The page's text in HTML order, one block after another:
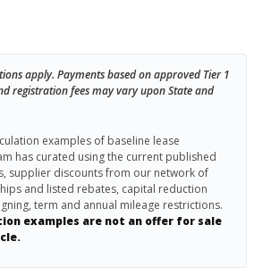
apply. Payments based on approved Tier 1
registration fees may vary upon State and
examples of baseline lease
has curated using the current published
supplier discounts from our network of
and listed rebates, capital reduction
term and annual mileage restrictions.
examples are not an offer for sale